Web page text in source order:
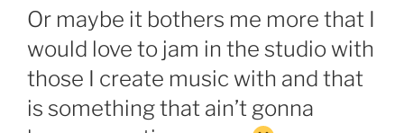
Or maybe it bothers me more that I
would love to jam in the studio with
those I create music with and that
is something that ain’t gonna